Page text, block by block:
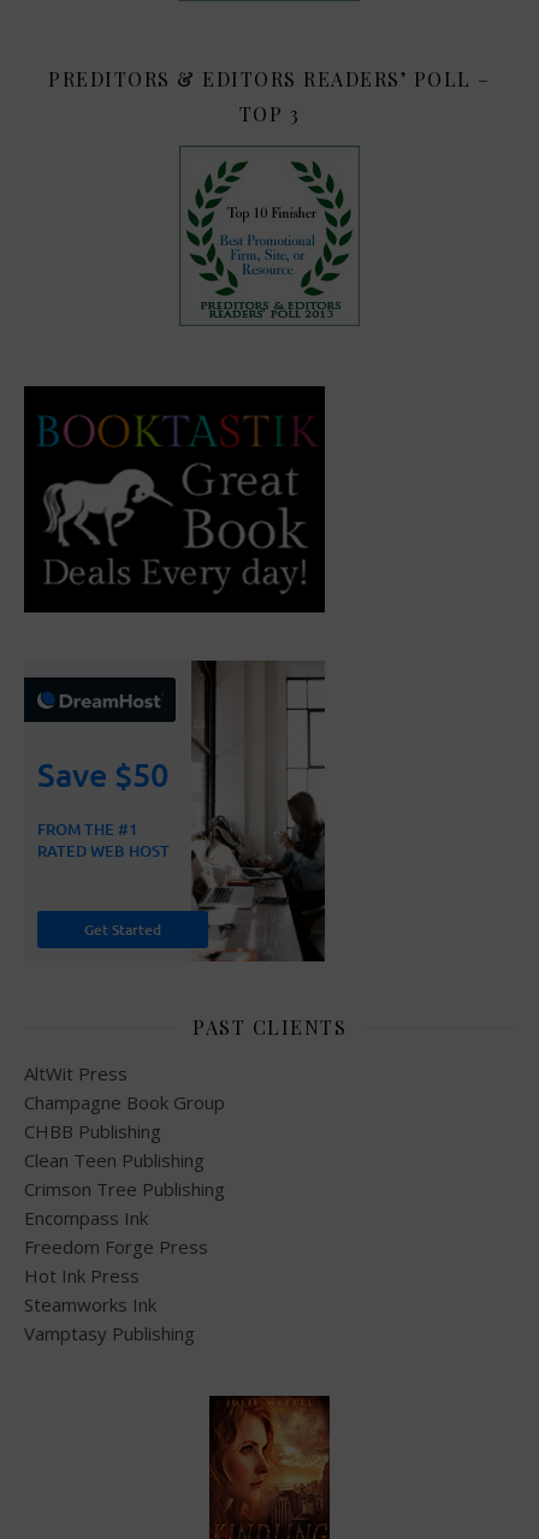
PREDITORS & EDITORS READERS’ POLL –
TOP 3
PAST CLIENTS
AltWit Press
Champagne Book Group
CHBB Publishing
Clean Teen Publishing
Crimson Tree Publishing
Encompass Ink
Freedom Forge Press
Hot Ink Press
Steamworks Ink
Vamptasy Publishing